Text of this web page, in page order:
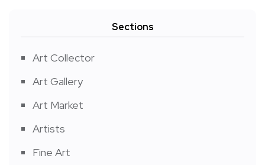
Sections
Art Collector
Art Gallery
Art Market
Artists
Fine Art